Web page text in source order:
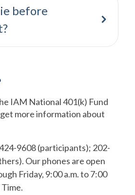
before
IAM National 401(k) Fund
more information about
9608 (participants); 202-
Our phones are open
Friday, 9:00 a.m. to 7:00